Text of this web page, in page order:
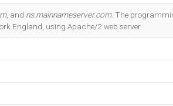
, and ns.mainnameserver.com. The
England, using Apache/2 web server.